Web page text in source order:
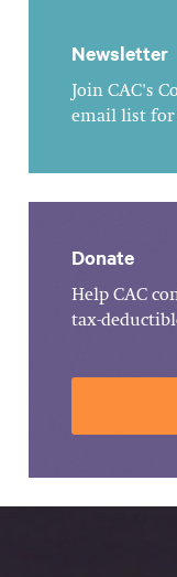
Newsletter
Join CAC's
email list for
Donate
Help CAC
tax-